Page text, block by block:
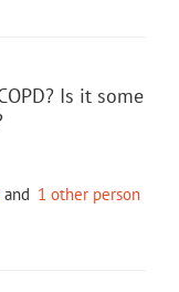
Is it some
and 1 other person